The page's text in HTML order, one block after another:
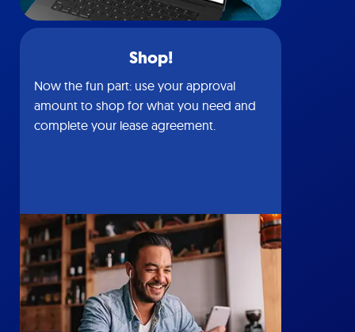
Shop!
Now the fun part: use your approval
amount to shop for what you need and
complete your lease agreement.